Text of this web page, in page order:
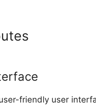
friendly user